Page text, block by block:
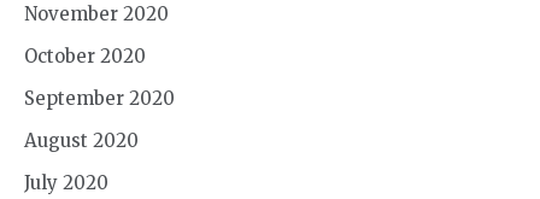
November 2020
October 2020
September 2020
August 2020
July 2020